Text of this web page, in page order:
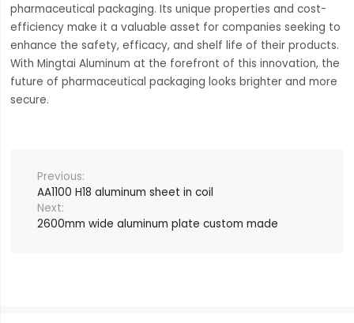
pharmaceutical packaging. Its unique properties and cost-
efficiency make it a valuable asset for companies seeking to
enhance the safety, efficacy, and shelf life of their products.
With Mingtai Aluminum at the forefront of this innovation, the
future of pharmaceutical packaging looks brighter and more
secure.
AA1100 H18 aluminum sheet in coil
2600mm wide aluminum plate custom made